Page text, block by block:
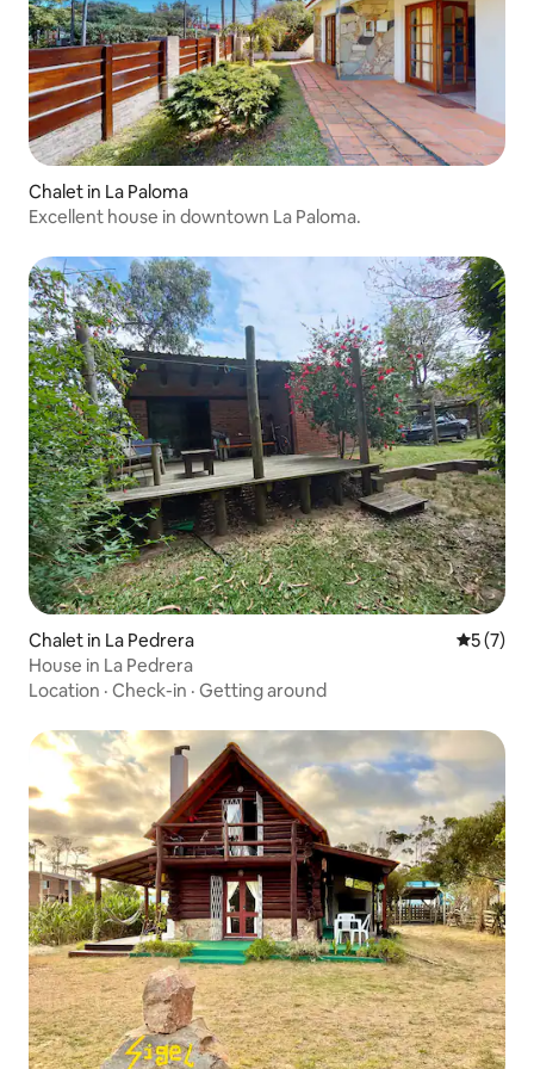
Chalet in La Paloma
Excellent house in downtown La Paloma.
Chalet in La Pedrera 5 out of
5 (7)
House in La Pedrera
Location · Check-in · Getting around